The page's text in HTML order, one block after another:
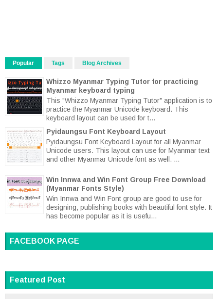
Popular Tags Blog Archives
Whizzo Myanmar Typing Tutor for practicing
Myanmar keyboard typing
This "Whizzo Myanmar Typing Tutor" application is to
practice the Myanmar Unicode keyboard. This
keyboard layout can be used for t...
Pyidaungsu Font Keyboard Layout
Pyidaungsu Font Keyboard Layout for all Myanmar
Unicode users. This layout can use for Myanmar text
and other Myanmar Unicode font as well. ...
Win Innwa and Win Font Group Free Download
(Myanmar Fonts Style)
Win Innwa and Win Font group are good to use for
designing, publishing books with beautiful font style. It
has become popular as it is usefu...
FACEBOOK PAGE
Featured Post